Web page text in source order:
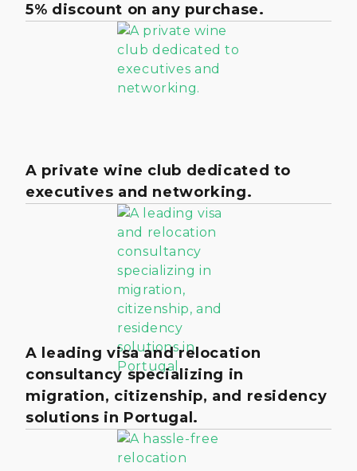
5% discount on any purchase.
A private wine club dedicated to
executives and networking.
A leading visa and relocation
consultancy specializing in
migration, citizenship, and residency
solutions in Portugal.